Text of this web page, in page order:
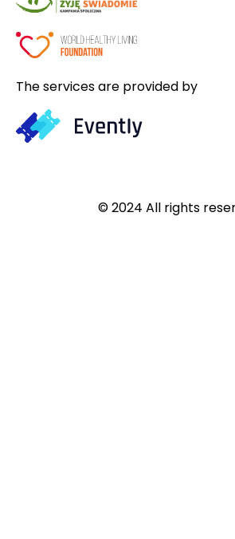
The services are provided by
© 2024 All rights